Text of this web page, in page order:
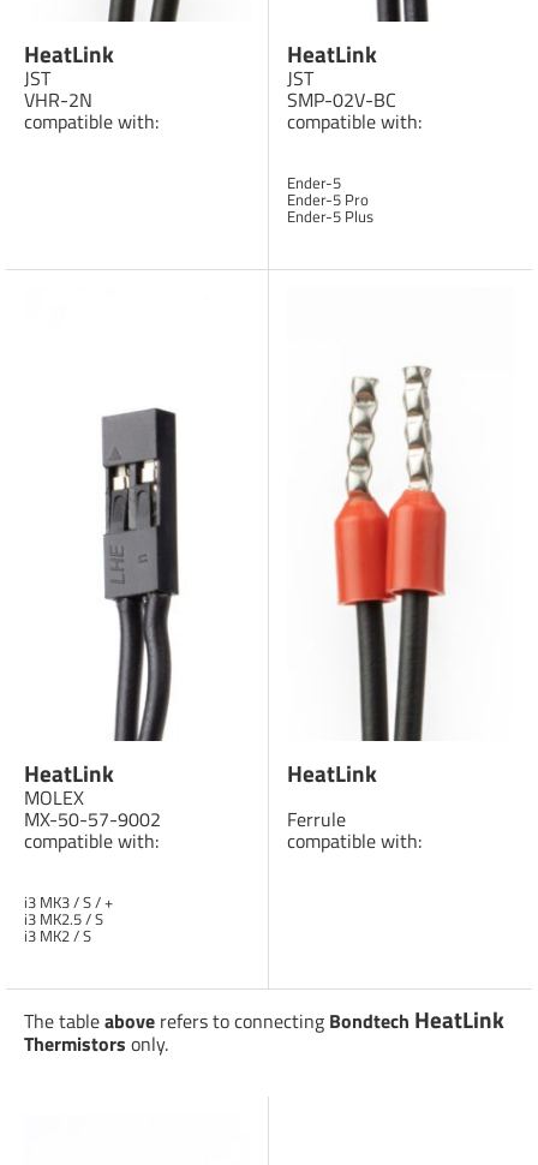
HeatLink
JST
VHR-2N
compatible with:
HeatLink
JST
SMP-02V-BC
compatible with:
Ender-5
Ender-5 Pro
Ender-5 Plus
HeatLink
MOLEX
MX-50-57-9002
compatible with:
i3 MK3 / S / +
i3 MK2.5 / S
i3 MK2 / S
HeatLink
Ferrule
compatible with:
The tableabove refers to connecting Bondtech HeatLink
Thermistors only.